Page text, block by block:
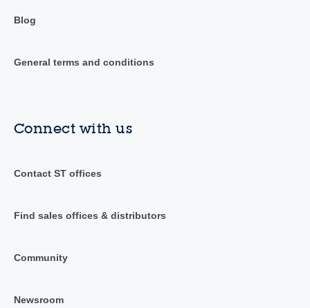
Blog
General terms and conditions
Connect with us
Contact ST offices
Find sales offices & distributors
Community
Newsroom